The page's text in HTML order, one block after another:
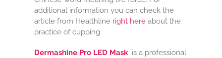
additional information you can check the
article from Healthline right hereabout the
practice of cupping.
Dermashine Pro LED Mask is a professional